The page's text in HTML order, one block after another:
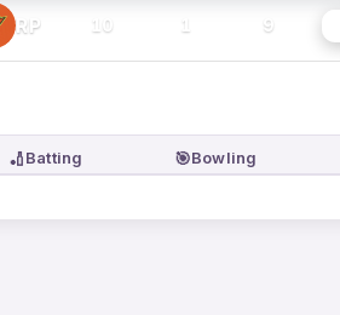
RP 10 1 9
🏏Batting 🎯Bowling